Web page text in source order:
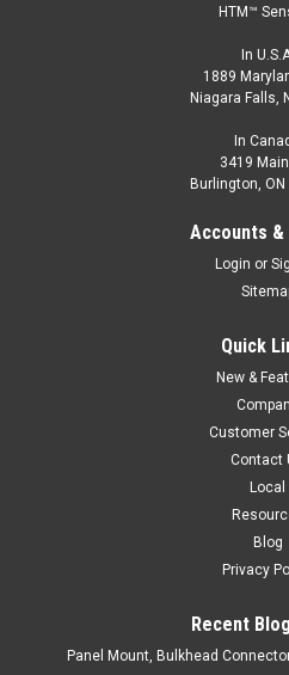
M12B-D0200N-CX9Q4UE
M12 Prox-Style Photoelectric -
ADD TO
HTM™
In
1889
Niagara Falls,
In
3419
Burlington, ON
Accounts &
Login or
Quick
New &
Customer
Contact
Local
Blog
Privacy
Recent
Panel Mount, Bulkhead